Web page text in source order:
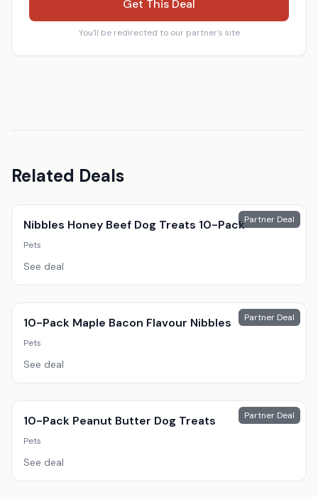
Get This Deal
You'll be redirected to our partner's site
Related Deals
Partner Deal
Nibbles Honey Beef Dog Treats 10-Pack
Pets
See deal
Partner Deal
10-Pack Maple Bacon Flavour Nibbles
Pets
See deal
Partner Deal
10-Pack Peanut Butter Dog Treats
Pets
See deal